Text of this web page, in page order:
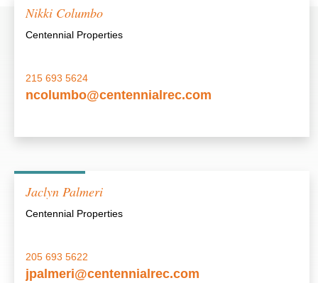
Nikki Columbo
Centennial Properties
215 693 5624
ncolumbo@centennialrec.com
Jaclyn Palmeri
Centennial Properties
205 693 5622
jpalmeri@centennialrec.com